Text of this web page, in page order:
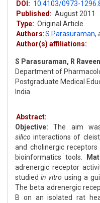
DOI: 10.4103/0973-
Published: August 2011
Type: Original Article
Authors:S Parasuraman,
Author(s) affiliations:
S Parasuraman, R
Department of
Postgraduate Medical
India
Abstract:
Objective: The aim
silico interactions of
and cholinergic
bioinformatics tools.
adrenergic receptor
studied in vitro using a
The beta adrenergic
B on an isolated rat